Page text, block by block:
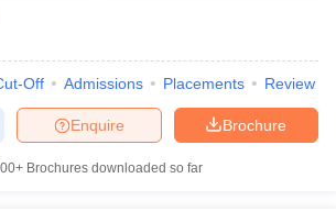
Off Admissions Placements Review
Brochure
Enquire
Brochures downloaded so far